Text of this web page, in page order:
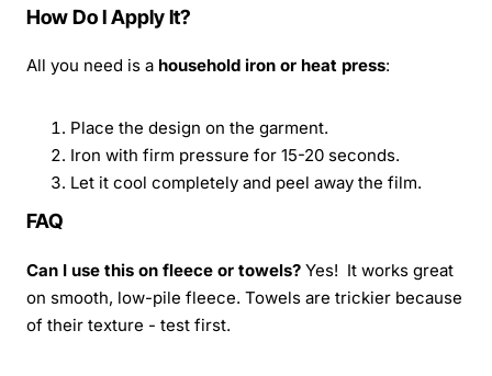
How Do I Apply It?
All you need is a household iron or heat press:
Place the design on the garment.
Iron with firm pressure for 15-20 seconds.
Let it cool completely and peel away the film.
FAQ
Can I use this on fleece or towels? Yes! It works great
on smooth, low-pile fleece. Towels are trickier because
of their texture - test first.